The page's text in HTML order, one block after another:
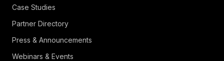
Case Studies
Partner Directory
Press & Announcements
Webinars & Events